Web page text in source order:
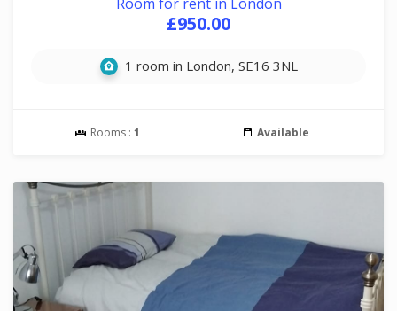
£950.00
1 room in London, SE16 3NL
Rooms : 1 Available